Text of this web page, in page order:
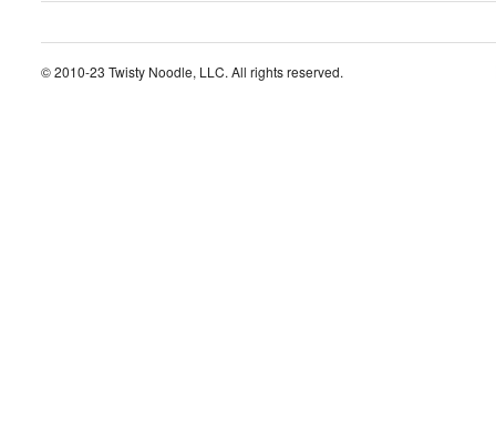
© 2010-23 Twisty Noodle, LLC. All rights reserved.